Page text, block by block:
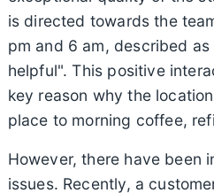
is directed towards the
pm and 6 am, described
helpful". This positive
key reason why the
place to morning coffee,
However, there have been
issues. Recently, a